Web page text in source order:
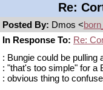
Re:
Posted By: Dmos <
In Response To: Re:
: Bungie could be
: "that's too simple" for a
: obvious thing to